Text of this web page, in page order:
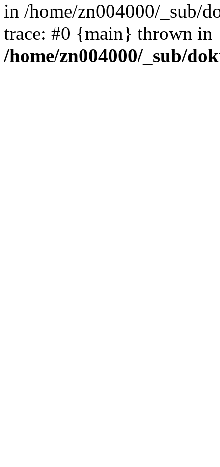
in /home/zn004000/_sub/
trace: #0 {main} thrown in
/home/zn004000/_sub/